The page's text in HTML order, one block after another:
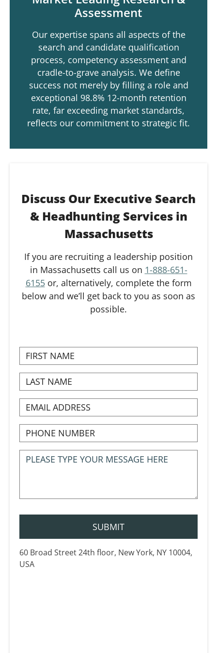
Assessment
Our expertise spans all aspects of the
search and candidate qualification
process, competency assessment and
cradle-to-grave analysis. We define
success not merely by filling a role and
exceptional 98.8% 12-month retention
rate, far exceeding market standards,
reflects our commitment to strategic fit.
Discuss Our Executive Search
& Headhunting Services in
Massachusetts
If you are recruiting a leadership position
in Massachusetts call us on 1-888-651-
6155or, alternatively, complete the form
below and we’ll get back to you as soon as
possible.
60 Broad Street 24th floor, New York, NY 10004,
USA